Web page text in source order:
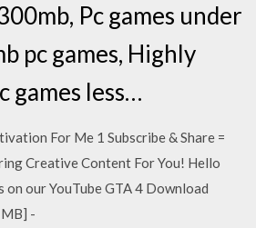
Pc games under
pc games, Highly
games less…
For Me 1 Subscribe & Share =
Creative Content For You! Hello
on our YouTube GTA 4 Download
-